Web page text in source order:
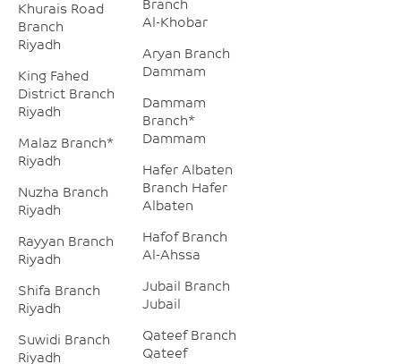
Khurais Road
Branch
Riyadh
King Fahed
District Branch
Riyadh
Malaz Branch*
Riyadh
Nuzha Branch
Riyadh
Rayyan Branch
Riyadh
Shifa Branch
Riyadh
Suwidi Branch
Riyadh
Al-Khobar
Aryan Branch
Dammam
Dammam
Branch*
Dammam
Hafer Albaten
Branch Hafer
Albaten
Hafof Branch
Al-Ahssa
Jubail Branch
Jubail
Qateef Branch
Qateef